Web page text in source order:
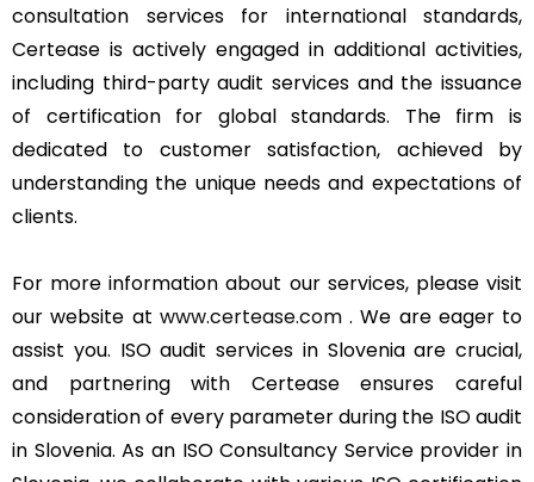
consultation services for international standards,
Certease is actively engaged in additional activities,
including third-party audit services and the issuance
of certification for global standards. The firm is
dedicated to customer satisfaction, achieved by
understanding the unique needs and expectations of
clients.
For more information about our services, please visit
our website at www.certease.com. We are eager to
assist you. ISO audit services in Slovenia are crucial,
and partnering with Certease ensures careful
consideration of every parameter during the ISO audit
in Slovenia. As an ISO Consultancy Service provider in